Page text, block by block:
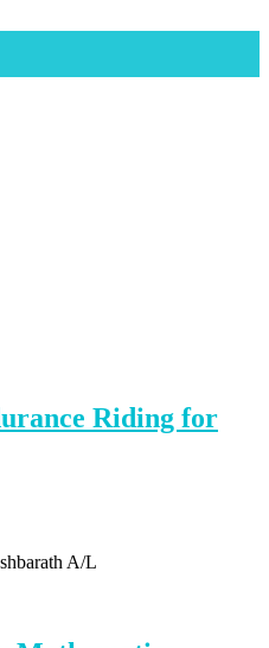
Riding for
A/L